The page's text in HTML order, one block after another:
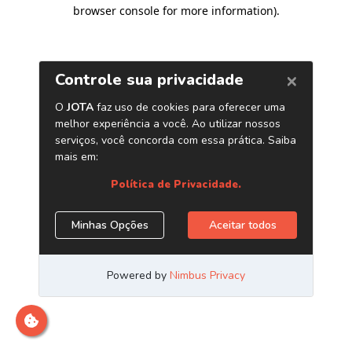
browser console for more information).